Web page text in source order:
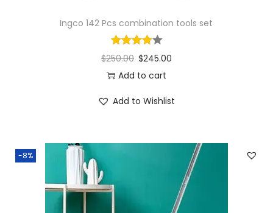
Ingco 142 Pcs combination tools set
$250.00 $245.00
Add to cart
Add to Wishlist
-8%